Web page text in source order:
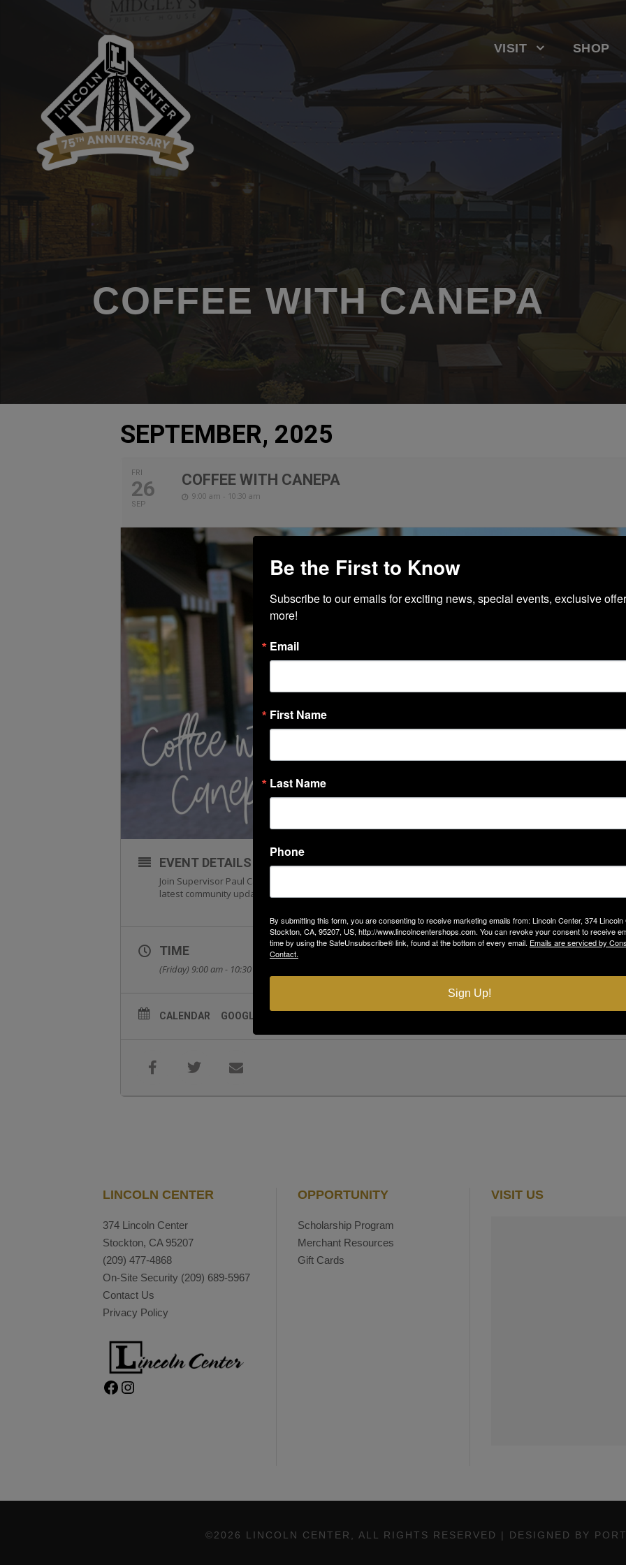
VISIT SHOP
COFFEE WITH CANEPA
SEPTEMBER, 2025
FRI
26
SEP
COFFEE WITH CANEPA
9:00 am - 10:30 am
EVENT DETAILS
Join Supervisor Paul Canepa and the District 2 Office for Coffee with Canepa on Friday, September 26th from
latest community updates, and share what’s on your mind. Let’s connect over coffee and conversation!
TIME
(Friday) 9:00 am - 10:30 am
LOCATION
CALENDAR GOOGLECAL
LINCOLN CENTER
374 Lincoln Center
Stockton, CA 95207
(209) 477-4868
On-Site Security (209) 689-5967
Contact Us
Privacy Policy
Facebook Instagram
OPPORTUNITY
Scholarship Program
Merchant Resources
Gift Cards
VISIT US
©2026 LINCOLN CENTER, ALL RIGHTS RESERVED | DESIGNED BY
Be the First to Know
Subscribe to our emails for exciting news, special events, exclusive
more!
Email
First Name
Last Name
Phone
By submitting this form, you are consenting to receive marketing emails from: Lincoln Center, 374 Lincoln
Stockton, CA, 95207, US, http://www.lincolncentershops.com. You can revoke your consent to receive
time by using the SafeUnsubscribe® link, found at the bottom of every email. Emails are serviced by
Contact.
Sign Up!